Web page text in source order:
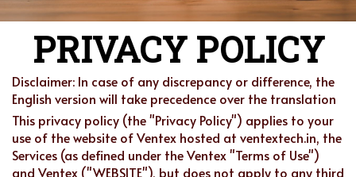
PRIVACY POLICY
Disclaimer: In case of any discrepancy or difference, the
English version will take precedence over the translation
This privacy policy (the "Privacy Policy") applies to your
use of the website of Ventex hosted at ventextech.in, the
Services (as defined under the Ventex "Terms of Use")
and Ventex ("WEBSITE"), but does not apply to any third